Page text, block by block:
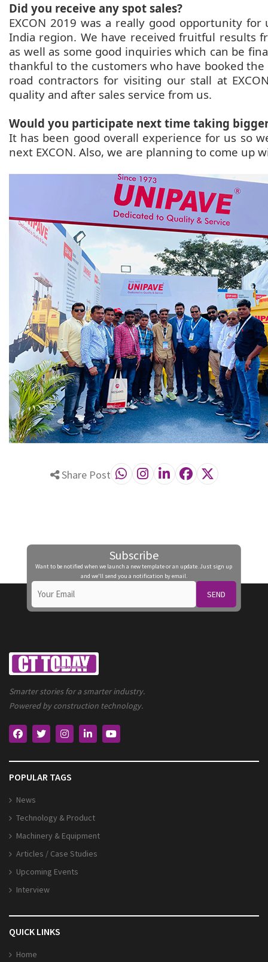
Did you receive any spot sales?
EXCON 2019 was a really good opportunity
India region. We have received fruitful results
as well as some good inquiries which can be
thankful to the customers who have booked
road contractors for visiting our stall at
quality and after sales service from us.
Would you participate next time taking bigger
It has been good overall experience for us so
next EXCON. Also, we are planning to come up
Share Post
Subscribe
Want to be notified when we launch a new template or an update. Just sign up
and we'll send you a notification by email.
SEND
Smarter stories for a smarter industry.
Powered by construction technology.
POPULAR TAGS
News
Technology & Product
Machinery & Equipment
Articles / Case Studies
Upcoming Events
Interview
QUICK LINKS
Home